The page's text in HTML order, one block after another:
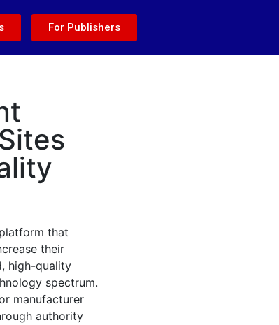
For Publishers
that
their
high-quality
spectrum.
manufacturer
authority